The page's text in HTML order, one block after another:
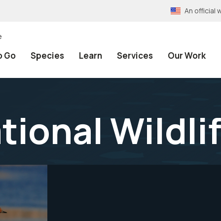
An official
Go Species Learn Services Our Work